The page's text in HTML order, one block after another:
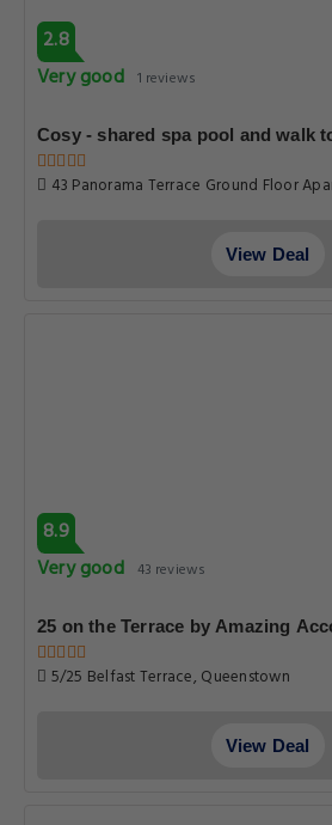
2.8
Very good 1 reviews
Cosy - shared spa pool and walk
43 Panorama Terrace Ground Floor
View Deal
8.9
Very good 43 reviews
25 on the Terrace by Amazing
5/25 Belfast Terrace, Queenstown
View Deal